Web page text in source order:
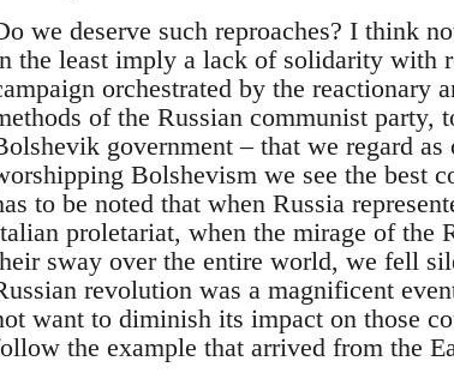
we deserve such reproaches? I think
the least imply a lack of solidarity with
orchestrated by the reactionary
of the Russian communist party,
government – that we regard
Bolshevism we see the best
to be noted that when Russia
proletariat, when the mirage of the
sway over the entire world, we fell
revolution was a magnificent
want to diminish its impact on those
the example that arrived from the